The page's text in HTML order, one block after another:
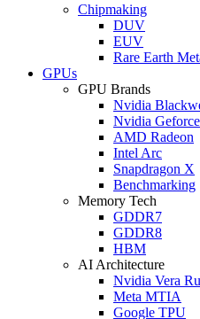
Chipmaking
DUV
EUV
Rare Earth
GPUs
GPU Brands
Nvidia
Nvidia Geforce
AMD Radeon
Intel Arc
Snapdragon X
Benchmarking
Memory Tech
GDDR7
GDDR8
HBM
AI Architecture
Nvidia Vera
Meta MTIA
Google TPU